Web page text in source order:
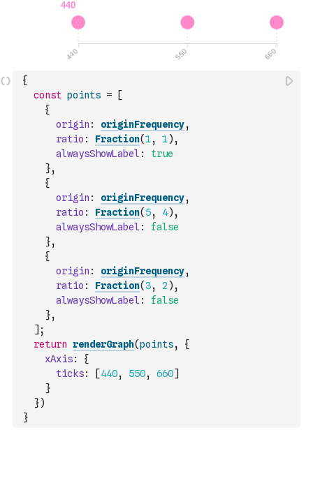
{
const points =
[
{
origin : originFrequency,
ratio : Fraction(1, 1) ,
alwaysShowLabel :
true
},
{
origin : originFrequency,
ratio : Fraction( 5, 4) ,
alwaysShowLabel :
false
},
{
origin : originFrequency,
ratio : Fraction(3, 2 ) ,
alwaysShowLabel :
false
},
] ;
return renderGraph(points,
{
xAxis:
{
ticks: [440, 550, 660]
}
})
}